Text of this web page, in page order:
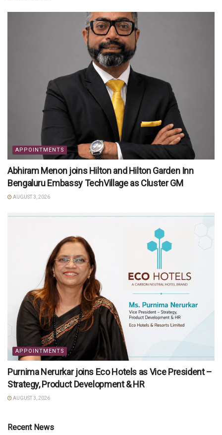
APPOINTMENTS
Abhiram Menon joins Hilton and Hilton Garden Inn
Bengaluru Embassy TechVillage as Cluster GM
AUGUST 3, 2026
APPOINTMENTS
Purnima Nerurkar joins Eco Hotels as Vice President –
Strategy, Product Development & HR
AUGUST 3, 2026
Recent News